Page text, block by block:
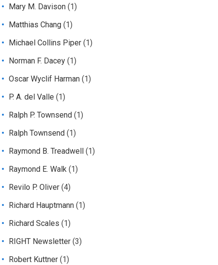
Mary M. Davison (1)
Matthias Chang (1)
Michael Collins Piper (1)
Norman F. Dacey (1)
Oscar Wyclif Harman (1)
P. A. del Valle (1)
Ralph P. Townsend (1)
Ralph Townsend (1)
Raymond B. Treadwell
(1)
Raymond E. Walk (1)
Revilo P. Oliver (4)
Richard Hauptmann (1)
Richard Scales (1)
RIGHT Newsletter (3)
Robert Kuttner (1)